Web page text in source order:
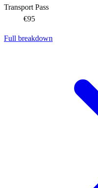
Transport Pass
€95
Full breakdown